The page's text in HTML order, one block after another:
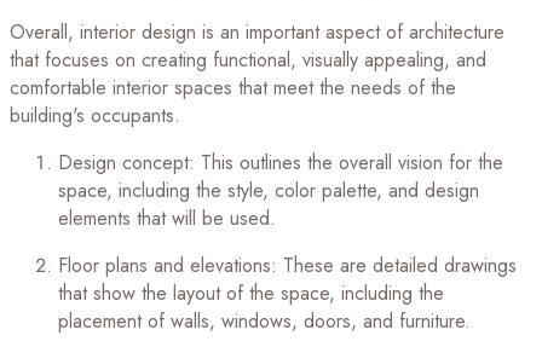
Overall, interior design is an important aspect of architecture
that focuses on creating functional, visually appealing, and
comfortable interior spaces that meet the needs of the
building's occupants.
Design concept: This outlines the overall vision for the
space, including the style, color palette, and design
elements that will be used.
Floor plans and elevations: These are detailed drawings
that show the layout of the space, including the
placement of walls, windows, doors, and furniture.